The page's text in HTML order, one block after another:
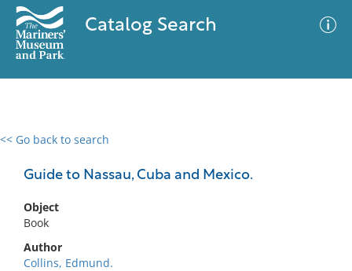
Catalog Search
<< Go back to search
Guide to Nassau, Cuba and Mexico.
Object
Book
Author
Collins, Edmund.
0 results